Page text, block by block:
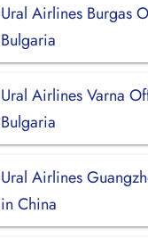
Ural Airlines Burgas
Bulgaria
Ural Airlines Varna
Bulgaria
Ural Airlines
in China